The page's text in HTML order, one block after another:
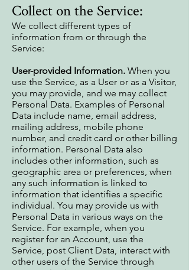
Collect on the Service:
We collect different types of
information from or through the
Service:
User-provided Information. When you
use the Service, as a User or as a Visitor,
you may provide, and we may collect
Personal Data. Examples of Personal
Data include name, email address,
mailing address, mobile phone
number, and credit card or other billing
information. Personal Data also
includes other information, such as
geographic area or preferences, when
any such information is linked to
information that identifies a specific
individual. You may provide us with
Personal Data in various ways on the
Service. For example, when you
register for an Account, use the
Service, post Client Data, interact with
other users of the Service through